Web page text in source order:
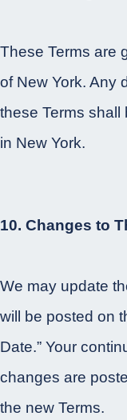
These Terms are
of New York. Any
these Terms shall
in New York.
10. Changes to
We may update
will be posted on
Date.” Your
changes are
the new Terms.